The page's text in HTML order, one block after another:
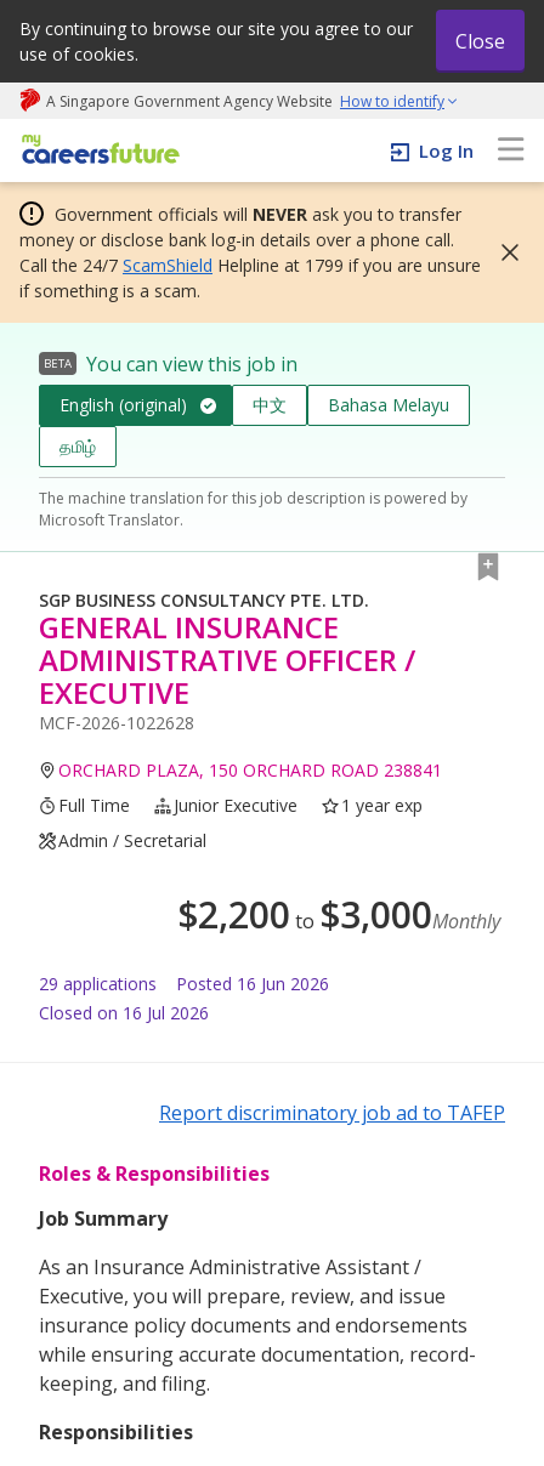
By continuing to browse our site you agree to our
use of cookies.
Close
A Singapore Government Agency Website How to identify
My careers future | An adapt and grow initiative
Log In
Government officials will NEVER ask you to transfer
money or disclose bank log-in details over a phone call.
Call the 24/7 ScamShield Helpline at 1799 if you are unsure
if something is a scam.
BETA You can view this job in
English (original) 中文
Bahasa Melayu
தமிழ்
The machine translation for this job description is powered by
Microsoft Translator.
SGP BUSINESS CONSULTANCY PTE. LTD.
GENERAL INSURANCE
ADMINISTRATIVE OFFICER /
EXECUTIVE
MCF-2026-1022628
ORCHARD PLAZA, 150 ORCHARD ROAD 238841
Full Time
Junior Executive
1 year exp
Admin / Secretarial
$2,200 to $3,000Monthly
29 applications Posted 16 Jun 2026
Closed on 16 Jul 2026
Report discriminatory job ad to TAFEP
Roles & Responsibilities
Job Summary
As an Insurance Administrative Assistant /
Executive, you will prepare, review, and issue
insurance policy documents and endorsements
while ensuring accurate documentation, record-
keeping, and filing.
Responsibilities